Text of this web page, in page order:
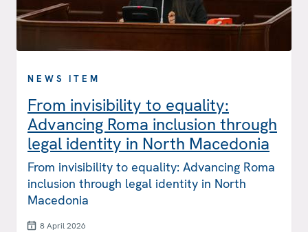
NEWS ITEM
From invisibility to equality:
Advancing Roma inclusion through
legal identity in North Macedonia
From invisibility to equality: Advancing Roma
inclusion through legal identity in North
Macedonia
8 April 2026